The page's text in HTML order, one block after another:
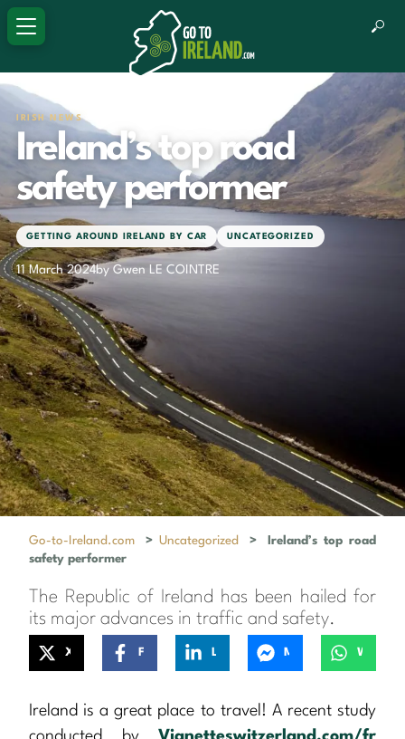
IRISH NEWS
Ireland’s top road
safety performer
GETTING AROUND IRELAND BY CAR UNCATEGORIZED
11 March 2024by Gwen LE COINTRE
Go-to-Ireland.com > Uncategorized >
Ireland’s top road
safety performer
The Republic of Ireland has been hailed for
its major advances in traffic and safety.
Ireland is a great place to travel! A recent study